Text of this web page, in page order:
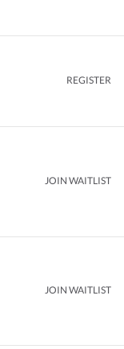
REGISTER
JOIN WAITLIST
JOIN WAITLIST